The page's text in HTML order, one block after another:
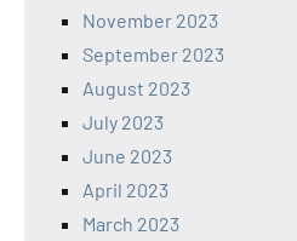
November 2023
September 2023
August 2023
July 2023
June 2023
April 2023
March 2023